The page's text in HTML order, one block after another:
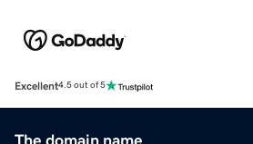
Excellent4.5 out of 5
The domain name